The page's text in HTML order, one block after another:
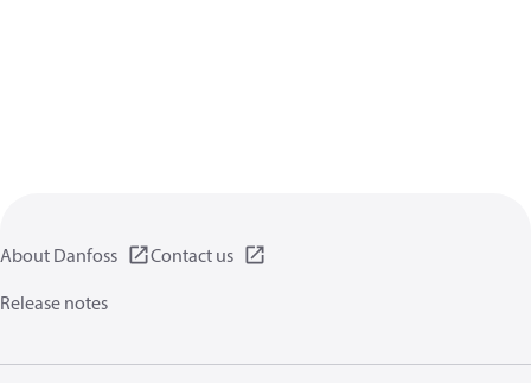
About Danfoss
Contact us
Release notes